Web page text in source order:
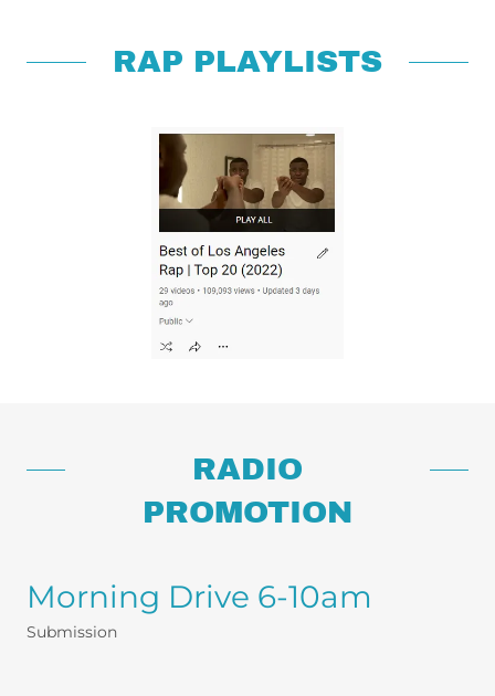
RAP PLAYLISTS
RADIO
PROMOTION
Morning Drive 6-10am
Submission